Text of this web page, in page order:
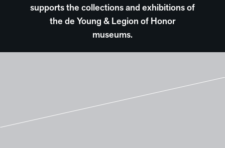
supports the collections and exhibitions of
the de Young & Legion of Honor
museums.